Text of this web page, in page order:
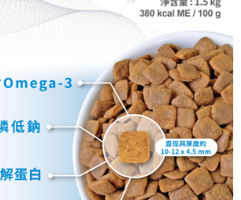
regarding the payment status or refund
please contact the "AFTEE Buy Now Pay Later
at
Buy Now Pay Later" service provided by Net
need to provide personal information within the
service. Additionally, the rights of payment claims
will be transferred to Net Protections Inc.
the handling of personal data, please visit the
aftee.tw/terms/#terms3
obtain consent from their legal guardian or
Buy Now Pay Later." The company will not be